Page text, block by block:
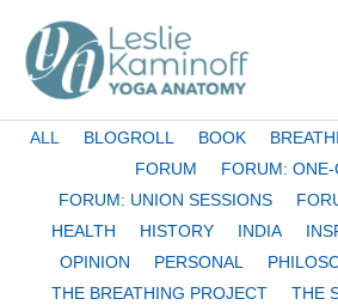
content
Filter
category
ALL BLOGROLL BOOK
FORUM
FORUM:
FORUM: UNION SESSIONS
HEALTH
HISTORY INDIA
OPINION
PERSONAL
THE BREATHING PROJECT
THE